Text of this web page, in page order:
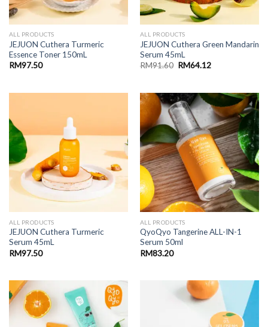
ALL PRODUCTS
JEJUON Cuthera Turmeric
Essence Toner 150mL
RM97.50
ALL PRODUCTS
JEJUON Cuthera Green Mandarin
Serum 45mL
RM91.60 Original
RM64.12Current
ALL PRODUCTS
JEJUON Cuthera Turmeric
Serum 45mL
RM97.50
ALL PRODUCTS
QyoQyo Tangerine ALL-IN-1
Serum 50ml
RM83.20